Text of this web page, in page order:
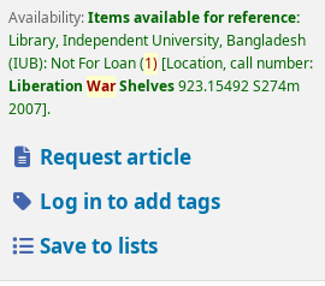
Availability:Items available for reference:
Library, Independent University, Bangladesh
(IUB): Not For Loan(1) Location, call number:
Liberation WarShelves923.15492 S274m
2007 .
Request article
Log in to add tags
Save to lists